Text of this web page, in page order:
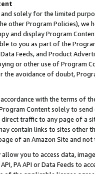
and solely for the limited
other Program Policies),
and display Program
to you as part of the
Data Feeds, and Product
or other use of Program
avoidance of doubt,
with the terms of
Content solely to
traffic to any page of a
contain links to sites other
of an Amazon Site and not
allow you to access data,
PA API or Data Feeds to